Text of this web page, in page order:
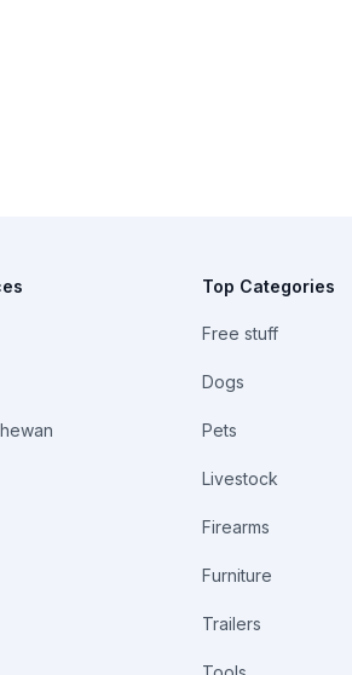
Top Categories
Free stuff
Dogs
Pets
Livestock
Firearms
Furniture
Trailers